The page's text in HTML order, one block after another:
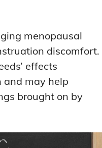
menopausal
discomfort.
effects
and may help
brought on by